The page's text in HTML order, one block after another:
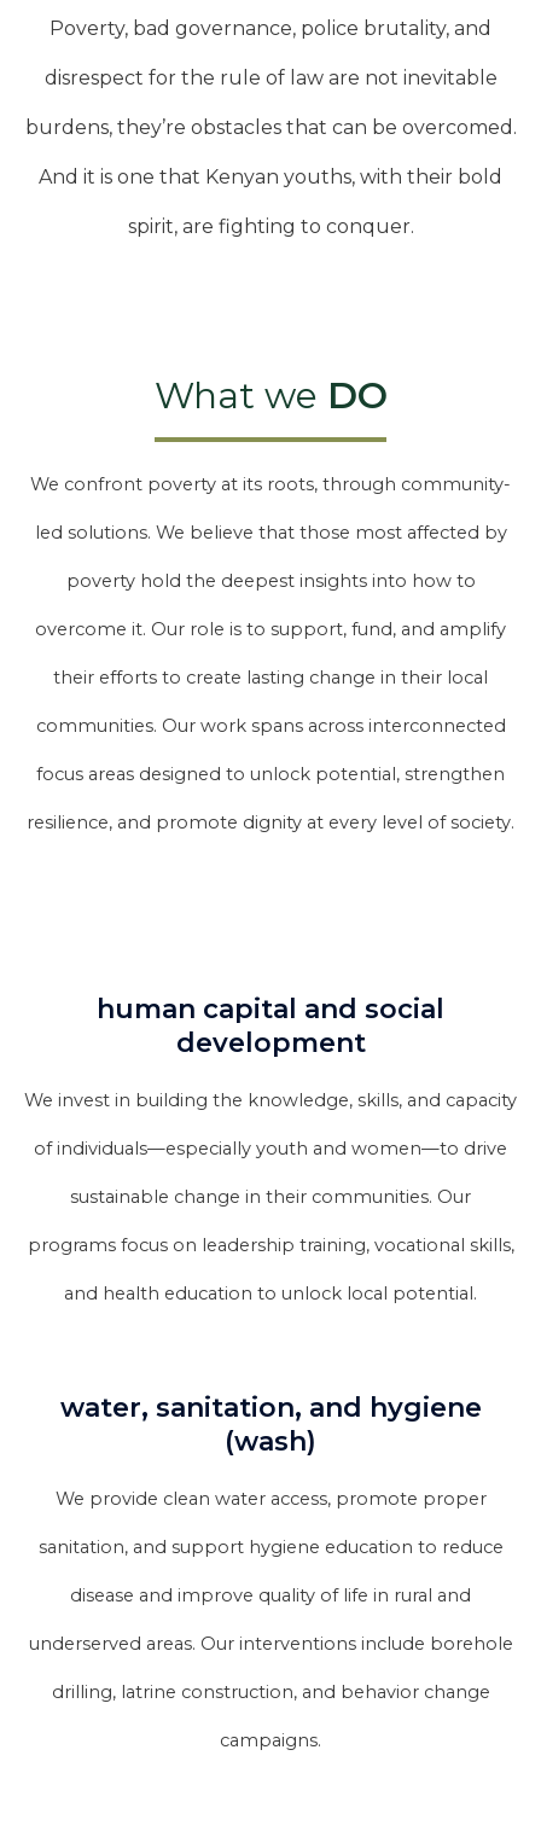
Poverty, bad governance, police brutality, and
disrespect for the rule of law are not inevitable
burdens, they’re obstacles that can be overcomed.
And it is one that Kenyan youths, with their bold
spirit, are fighting to conquer.
What we DO
We confront poverty at its roots, through community-
led solutions. We believe that those most affected by
poverty hold the deepest insights into how to
overcome it. Our role is to support, fund, and amplify
their efforts to create lasting change in their local
communities. Our work spans across interconnected
focus areas designed to unlock potential, strengthen
resilience, and promote dignity at every level of society.
human capital and social
development
We invest in building the knowledge, skills, and capacity
of individuals—especially youth and women—to drive
sustainable change in their communities. Our
programs focus on leadership training, vocational skills,
and health education to unlock local potential.
water, sanitation, and hygiene
(wash)
We provide clean water access, promote proper
sanitation, and support hygiene education to reduce
disease and improve quality of life in rural and
underserved areas. Our interventions include borehole
drilling, latrine construction, and behavior change
campaigns.